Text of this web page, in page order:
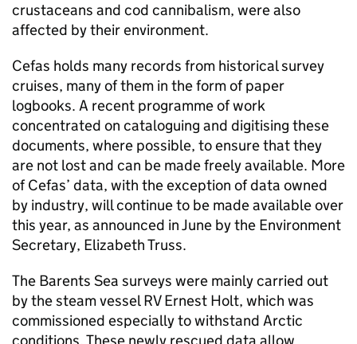
crustaceans and cod cannibalism, were also
affected by their environment.
Cefas holds many records from historical survey
cruises, many of them in the form of paper
logbooks. A recent programme of work
concentrated on cataloguing and digitising these
documents, where possible, to ensure that they
are not lost and can be made freely available. More
of Cefas’ data, with the exception of data owned
by industry, will continue to be made available over
this year, as announced in June by the Environment
Secretary, Elizabeth Truss.
The Barents Sea surveys were mainly carried out
by the steam vessel RV Ernest Holt, which was
commissioned especially to withstand Arctic